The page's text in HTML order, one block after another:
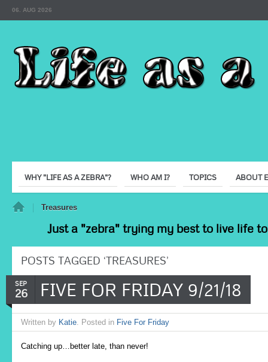
06. AUG 2026
WHY "LIFE AS A ZEBRA"? WHO AM I? TOPICS ABOUT
Treasures
Just a "zebra" trying my best to live life
POSTS TAGGED ‘TREASURES’
SEP
26 FIVE FOR FRIDAY 9/21/18
Written by Katie. Posted in Five For Friday
Catching up…better late, than never!